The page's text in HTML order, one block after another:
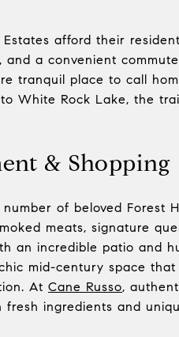
Estates afford their
a convenient
tranquil place to call
White Rock Lake, the
& Shopping
of beloved Forest
meats, signature
an incredible patio and
mid-century space
At Cane Russo,
ingredients and